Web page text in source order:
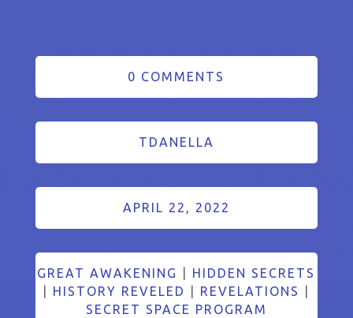
0 COMMENTS
TDANELLA
APRIL 22, 2022
GREAT AWAKENING
HIDDEN SECRETS
HISTORY REVELED REVELATIONS
SECRET SPACE PROGRAM